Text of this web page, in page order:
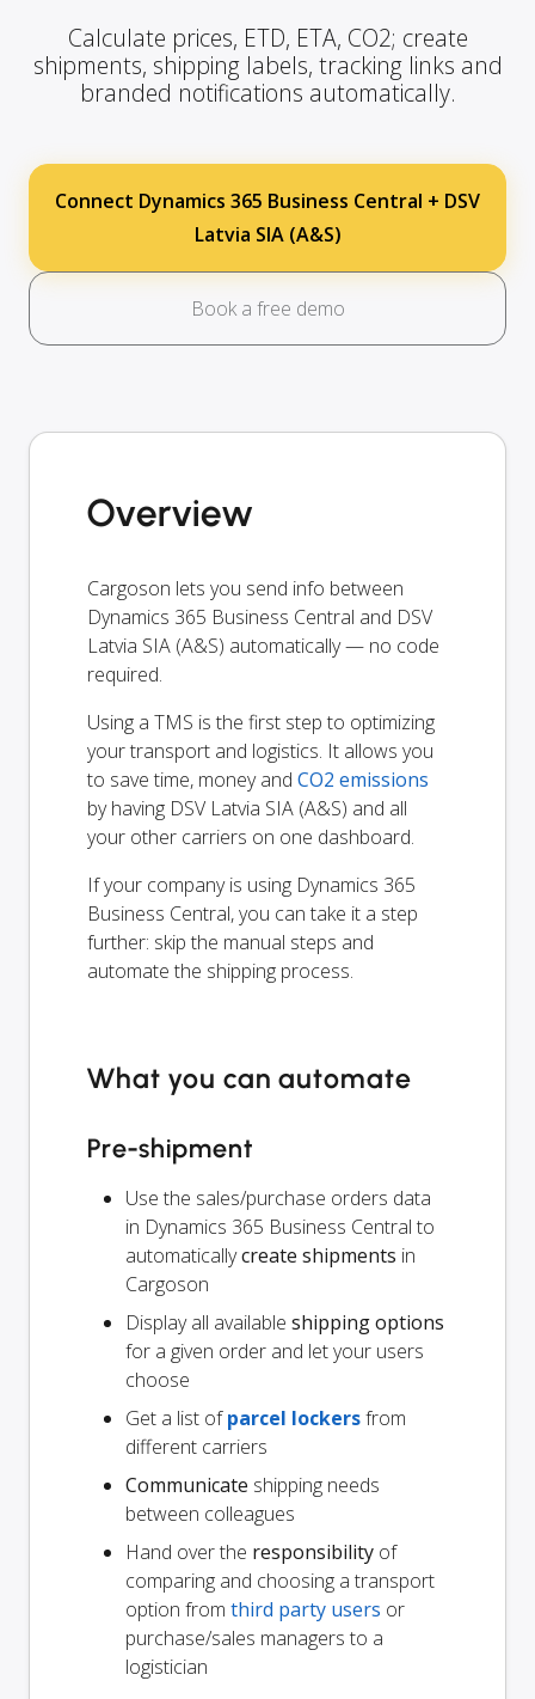
Calculate prices, ETD, ETA, CO2; create
shipments, shipping labels, tracking links and
branded notifications automatically.
Connect Dynamics 365 Business Central + DSV
Latvia SIA (A&S)
Book a free demo
Overview
Cargoson lets you send info between
Dynamics 365 Business Central and DSV
Latvia SIA (A&S) automatically — no code
required.
Using a TMS is the first step to optimizing
your transport and logistics. It allows you
to save time, money and CO2 emissions
by having DSV Latvia SIA (A&S) and all
your other carriers on one dashboard.
If your company is using Dynamics 365
Business Central, you can take it a step
further: skip the manual steps and
automate the shipping process.
What you can automate
Pre-shipment
Use the sales/purchase orders data
in Dynamics 365 Business Central to
automaticallycreate shipments in
Cargoson
Display all available shipping options
for a given order and let your users
choose
Get a list ofparcel lockersfrom
different carriers
Communicate shipping needs
between colleagues
Hand over the responsibility of
comparing and choosing a transport
option from third party users or
purchase/sales managers to a
logistician